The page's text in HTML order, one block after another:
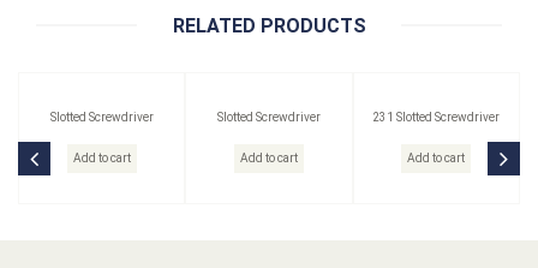
RELATED PRODUCTS
Slotted Screwdriver
Add to cart
Slotted Screwdriver
Add to cart
231 Slotted Screwdriver
Add to cart